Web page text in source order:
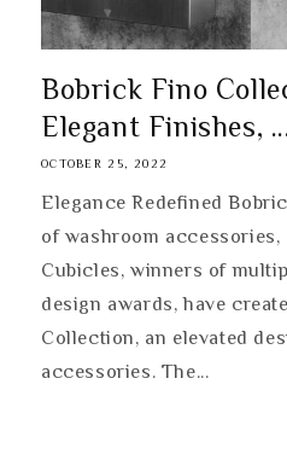
Bobrick Fino
Elegant Finishes,
OCTOBER 25, 2022
Elegance Redefined
of washroom
Cubicles, winners of
design awards, have
Collection, an elevated
accessories. The...